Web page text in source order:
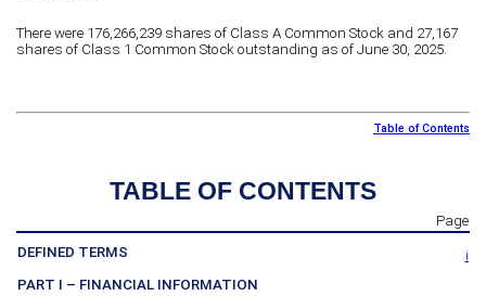
There were 176,266,239 shares of Class A Common Stock and 27,167
shares of Class 1 Common Stock outstanding as of June 30, 2025.
Table of Contents
TABLE OF CONTENTS
Page
DEFINED TERMS
i
PART I – FINANCIAL INFORMATION